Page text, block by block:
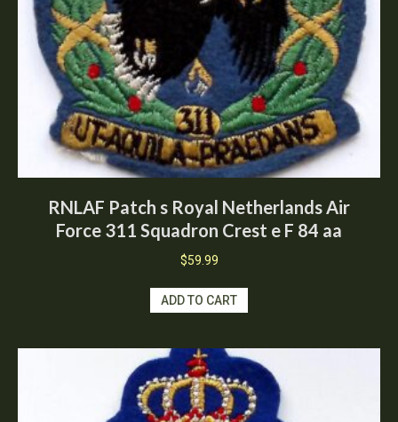
RNLAF Patch s Royal Netherlands Air
Force 311 Squadron Crest e F 84 aa
$59.99
ADD TO CART